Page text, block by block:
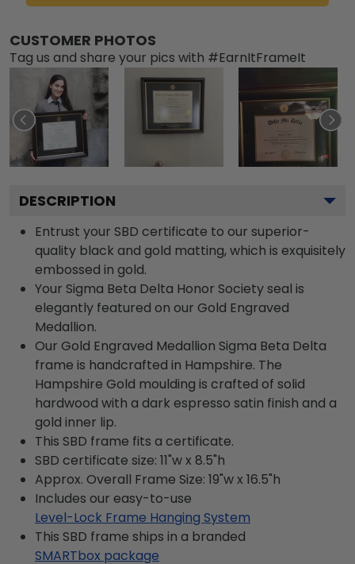
CUSTOMER PHOTOS
Tag us and share your pics with #EarnItFrameIt
DESCRIPTION
Entrust your SBD certificate to our superior-
quality black and gold matting, which is exquisitely
embossed in gold.
Your Sigma Beta Delta Honor Society seal is
elegantly featured on our Gold Engraved
Medallion.
Our Gold Engraved Medallion Sigma Beta Delta
frame is handcrafted in Hampshire. The
Hampshire Gold moulding is crafted of solid
hardwood with a dark espresso satin finish and a
gold inner lip.
This SBD frame fits a certificate.
SBD certificate size: 11"w x 8.5"h
Approx. Overall Frame Size: 19"w x 16.5"h
Includes our easy-to-use
Level-Lock Frame Hanging System
This SBD frame ships in a branded
SMARTbox package